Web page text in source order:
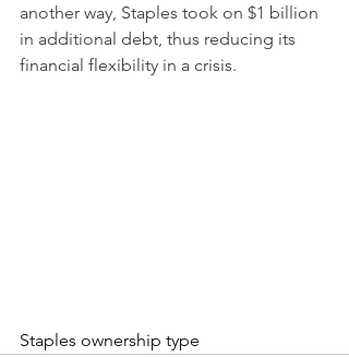
another way, Staples took on $1 billion
in additional debt, thus reducing its
financial flexibility in a crisis.
Staples ownership type